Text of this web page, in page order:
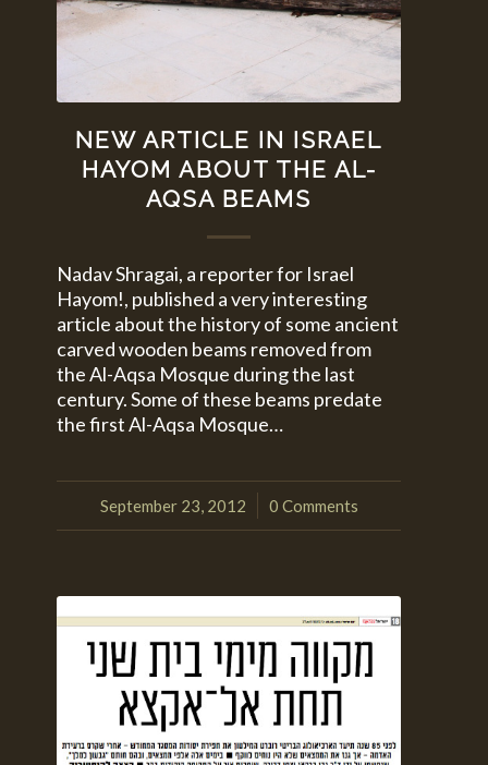
NEW ARTICLE IN ISRAEL
HAYOM ABOUT THE AL-
AQSA BEAMS
Nadav Shragai, a reporter for Israel
Hayom!, published a very interesting
article about the history of some ancient
carved wooden beams removed from
the Al-Aqsa Mosque during the last
century. Some of these beams predate
the first Al-Aqsa Mosque…
September 23, 2012
/ 0 Comments